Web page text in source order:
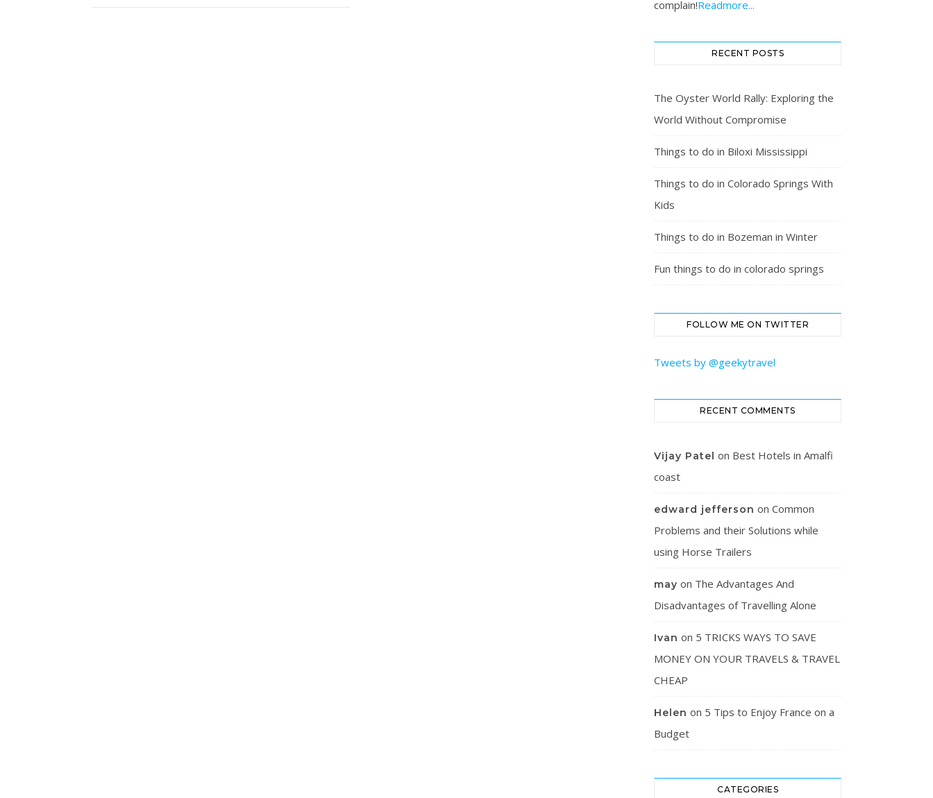
complain!Readmore...
RECENT POSTS
The Oyster World Rally: Exploring the
World Without Compromise
Things to do in Biloxi Mississippi
Things to do in Colorado Springs With
Kids
Things to do in Bozeman in Winter
Fun things to do in colorado springs
FOLLOW ME ON TWITTER
Tweets by @geekytravel
RECENT COMMENTS
Vijay Patel on Best Hotels in Amalfi
coast
edward jefferson on Common
Problems and their Solutions while
using Horse Trailers
may on The Advantages And
Disadvantages of Travelling Alone
Ivan on 5 TRICKS WAYS TO SAVE
MONEY ON YOUR TRAVELS & TRAVEL
CHEAP
Helen on 5 Tips to Enjoy France on a
Budget
CATEGORIES